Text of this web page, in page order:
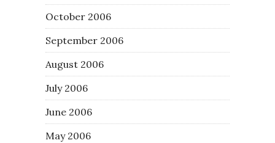
October 2006
September 2006
August 2006
July 2006
June 2006
May 2006